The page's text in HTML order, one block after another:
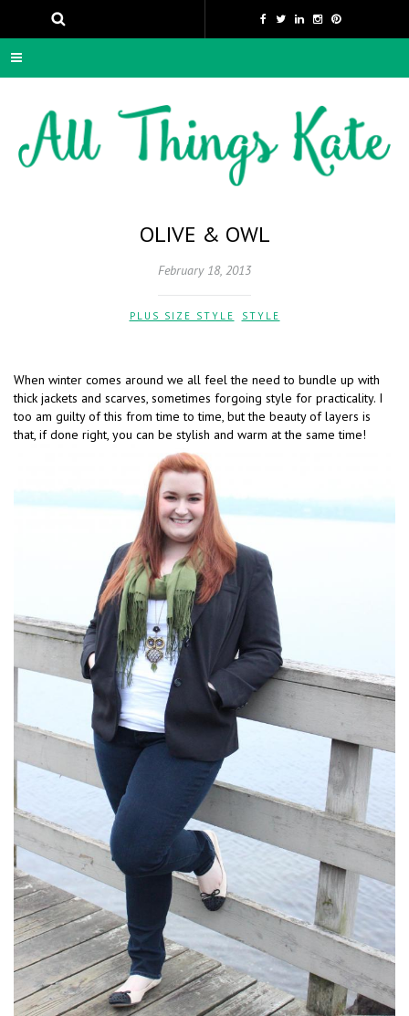
OLIVE & OWL
February 18, 2013
PLUS SIZE STYLE STYLE
When winter comes around we all feel the need to bundle up with
thick jackets and scarves, sometimes forgoing style for practicality. I
too am guilty of this from time to time, but the beauty of layers is
that, if done right, you can be stylish and warm at the same time!